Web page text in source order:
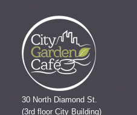
30 North Diamond St.
(3rd floor City Building)